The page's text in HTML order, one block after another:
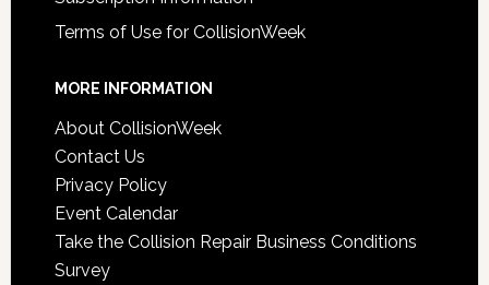
Terms of Use for CollisionWeek
MORE INFORMATION
About CollisionWeek
Contact Us
Privacy Policy
Event Calendar
Take the Collision Repair Business Conditions
Survey